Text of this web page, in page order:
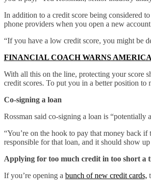
In addition to a credit score being considered
phone providers when you open a new
“If you have a low credit score, you might be
FINANCIAL COACH WARNS
With all this on the line, protecting your score
credit scores. To put you in a better position to
Co-signing a loan
Rossman said co-signing a loan is “potentially
“You’re on the hook to pay that money back
responsible for that loan, and it should show
Applying for too much credit in too short a
If you’re opening a bunch of new credit cards,